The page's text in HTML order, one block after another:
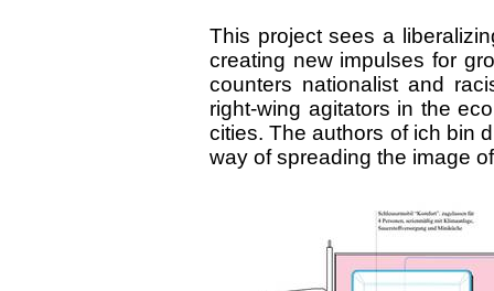
This project sees a
creating new impulses for
counters nationalist and
right-wing agitators in the
cities. The authors of ich bin
way of spreading the image